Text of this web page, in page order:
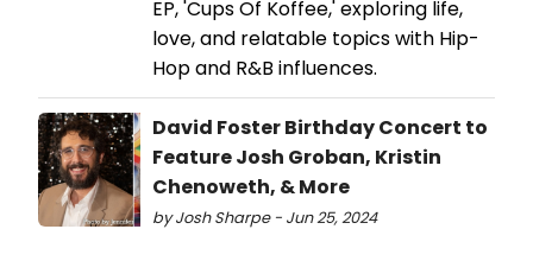
EP, 'Cups Of Koffee,' exploring life,
love, and relatable topics with Hip-
Hop and R&B influences.
David Foster Birthday Concert to
Feature Josh Groban, Kristin
Chenoweth, & More
by Josh Sharpe - Jun 25, 2024